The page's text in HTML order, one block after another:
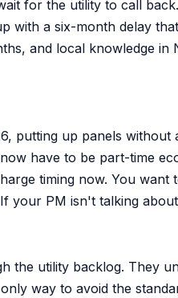
for the utility to call
with a six-month delay
and local knowledge
putting up panels
have to be part-time
timing now. You
your PM isn't talking
the utility backlog. They
way to avoid the